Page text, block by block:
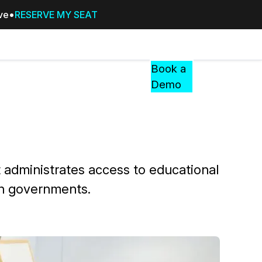
RESERVE MY SEAT
PricingResources
RESOURCES,
GUIDES,
AND
Answers to your most common
Redaction Tips, Guides, and
Events
Book a
Demo
access to educational
governments.